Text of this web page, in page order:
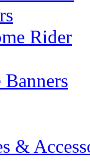
Rider
Banners
&